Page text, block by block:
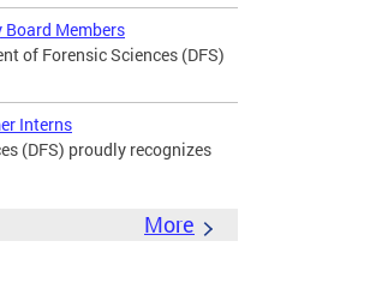
Members
of Forensic Sciences (DFS)
Interns
(DFS) proudly recognizes
More